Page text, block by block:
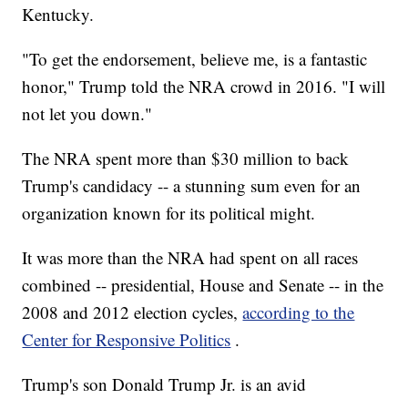
Kentucky.
"To get the endorsement, believe me, is a fantastic
honor," Trump told the NRA crowd in 2016. "I will
not let you down."
The NRA spent more than $30 million to back
Trump's candidacy -- a stunning sum even for an
organization known for its political might.
It was more than the NRA had spent on all races
combined -- presidential, House and Senate -- in the
2008 and 2012 election cycles,according to the
Center for Responsive Politics .
Trump's son Donald Trump Jr. is an avid